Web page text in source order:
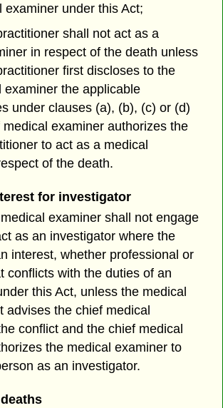
examiner under this Act;
shall not act as a
in respect of the death unless
first discloses to the
examiner the applicable
under clauses (a), (b), (c) or (d)
examiner authorizes the
to act as a medical
of the death.
for investigator
examiner shall not engage
as an investigator where the
interest, whether professional or
conflicts with the duties of an
this Act, unless the medical
advises the chief medical
conflict and the chief medical
the medical examiner to
as an investigator.